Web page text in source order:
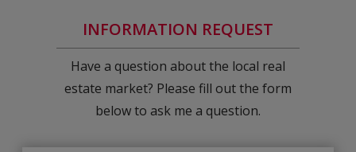
INFORMATION REQUEST
Have a question about the local real
estate market? Please fill out the form
below to ask me a question.